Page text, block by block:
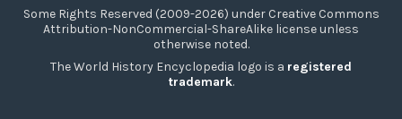
Some Rights Reserved (2009-2026) under Creative Commons
Attribution-NonCommercial-ShareAlike license unless
otherwise noted.
The World History Encyclopedia logo is a registered
trademark.